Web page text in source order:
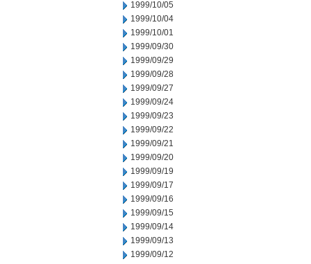
1999/10/05
1999/10/04
1999/10/01
1999/09/30
1999/09/29
1999/09/28
1999/09/27
1999/09/24
1999/09/23
1999/09/22
1999/09/21
1999/09/20
1999/09/19
1999/09/17
1999/09/16
1999/09/15
1999/09/14
1999/09/13
1999/09/12